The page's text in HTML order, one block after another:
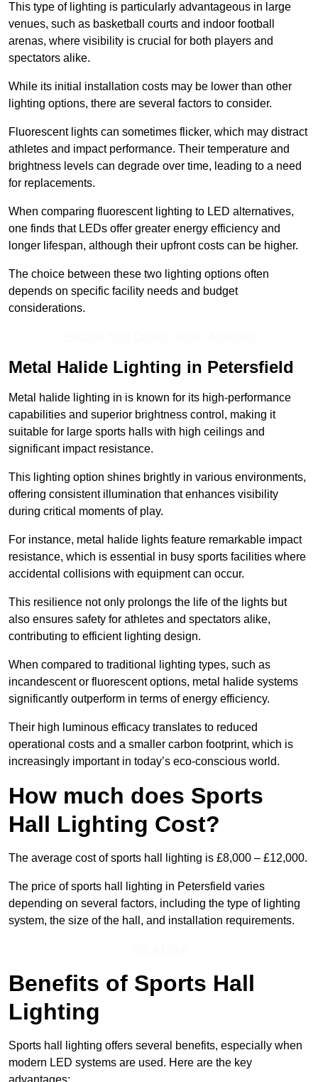
This type of lighting is particularly advantageous in large
venues, such as basketball courts and indoor football
arenas, where visibility is crucial for both players and
spectators alike.
While its initial installation costs may be lower than other
lighting options, there are several factors to consider.
Fluorescent lights can sometimes flicker, which may distract
athletes and impact performance. Their temperature and
brightness levels can degrade over time, leading to a need
for replacements.
When comparing fluorescent lighting to LED alternatives,
one finds that LEDs offer greater energy efficiency and
longer lifespan, although their upfront costs can be higher.
The choice between these two lighting options often
depends on specific facility needs and budget
considerations.
Metal Halide Lighting in Petersfield
Metal halide lighting in is known for its high-performance
capabilities and superior brightness control, making it
suitable for large sports halls with high ceilings and
significant impact resistance.
This lighting option shines brightly in various environments,
offering consistent illumination that enhances visibility
during critical moments of play.
For instance, metal halide lights feature remarkable impact
resistance, which is essential in busy sports facilities where
accidental collisions with equipment can occur.
This resilience not only prolongs the life of the lights but
also ensures safety for athletes and spectators alike,
contributing to efficient lighting design.
When compared to traditional lighting types, such as
incandescent or fluorescent options, metal halide systems
significantly outperform in terms of energy efficiency.
Their high luminous efficacy translates to reduced
operational costs and a smaller carbon footprint, which is
increasingly important in today’s eco-conscious world.
How much does Sports
Hall Lighting Cost?
The average cost of sports hall lighting is £8,000 – £12,000.
The price of sports hall lighting in Petersfield varies
depending on several factors, including the type of lighting
system, the size of the hall, and installation requirements.
Benefits of Sports Hall
Lighting
Sports hall lighting offers several benefits, especially when
modern LED systems are used. Here are the key